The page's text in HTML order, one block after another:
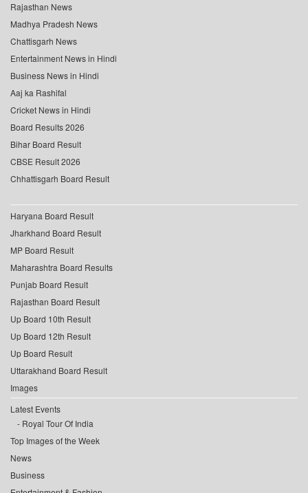
Rajasthan News
Madhya Pradesh News
Chattisgarh News
Entertainment News in Hindi
Business News in Hindi
Aaj ka Rashifal
Cricket News in Hindi
Board Results 2026
Bihar Board Result
CBSE Result 2026
Chhattisgarh Board Result
Haryana Board Result
Jharkhand Board Result
MP Board Result
Maharashtra Board Results
Punjab Board Result
Rajasthan Board Result
Up Board 10th Result
Up Board 12th Result
Up Board Result
Uttarakhand Board Result
Images
Latest Events
Royal Tour Of India
Top Images of the Week
News
Business